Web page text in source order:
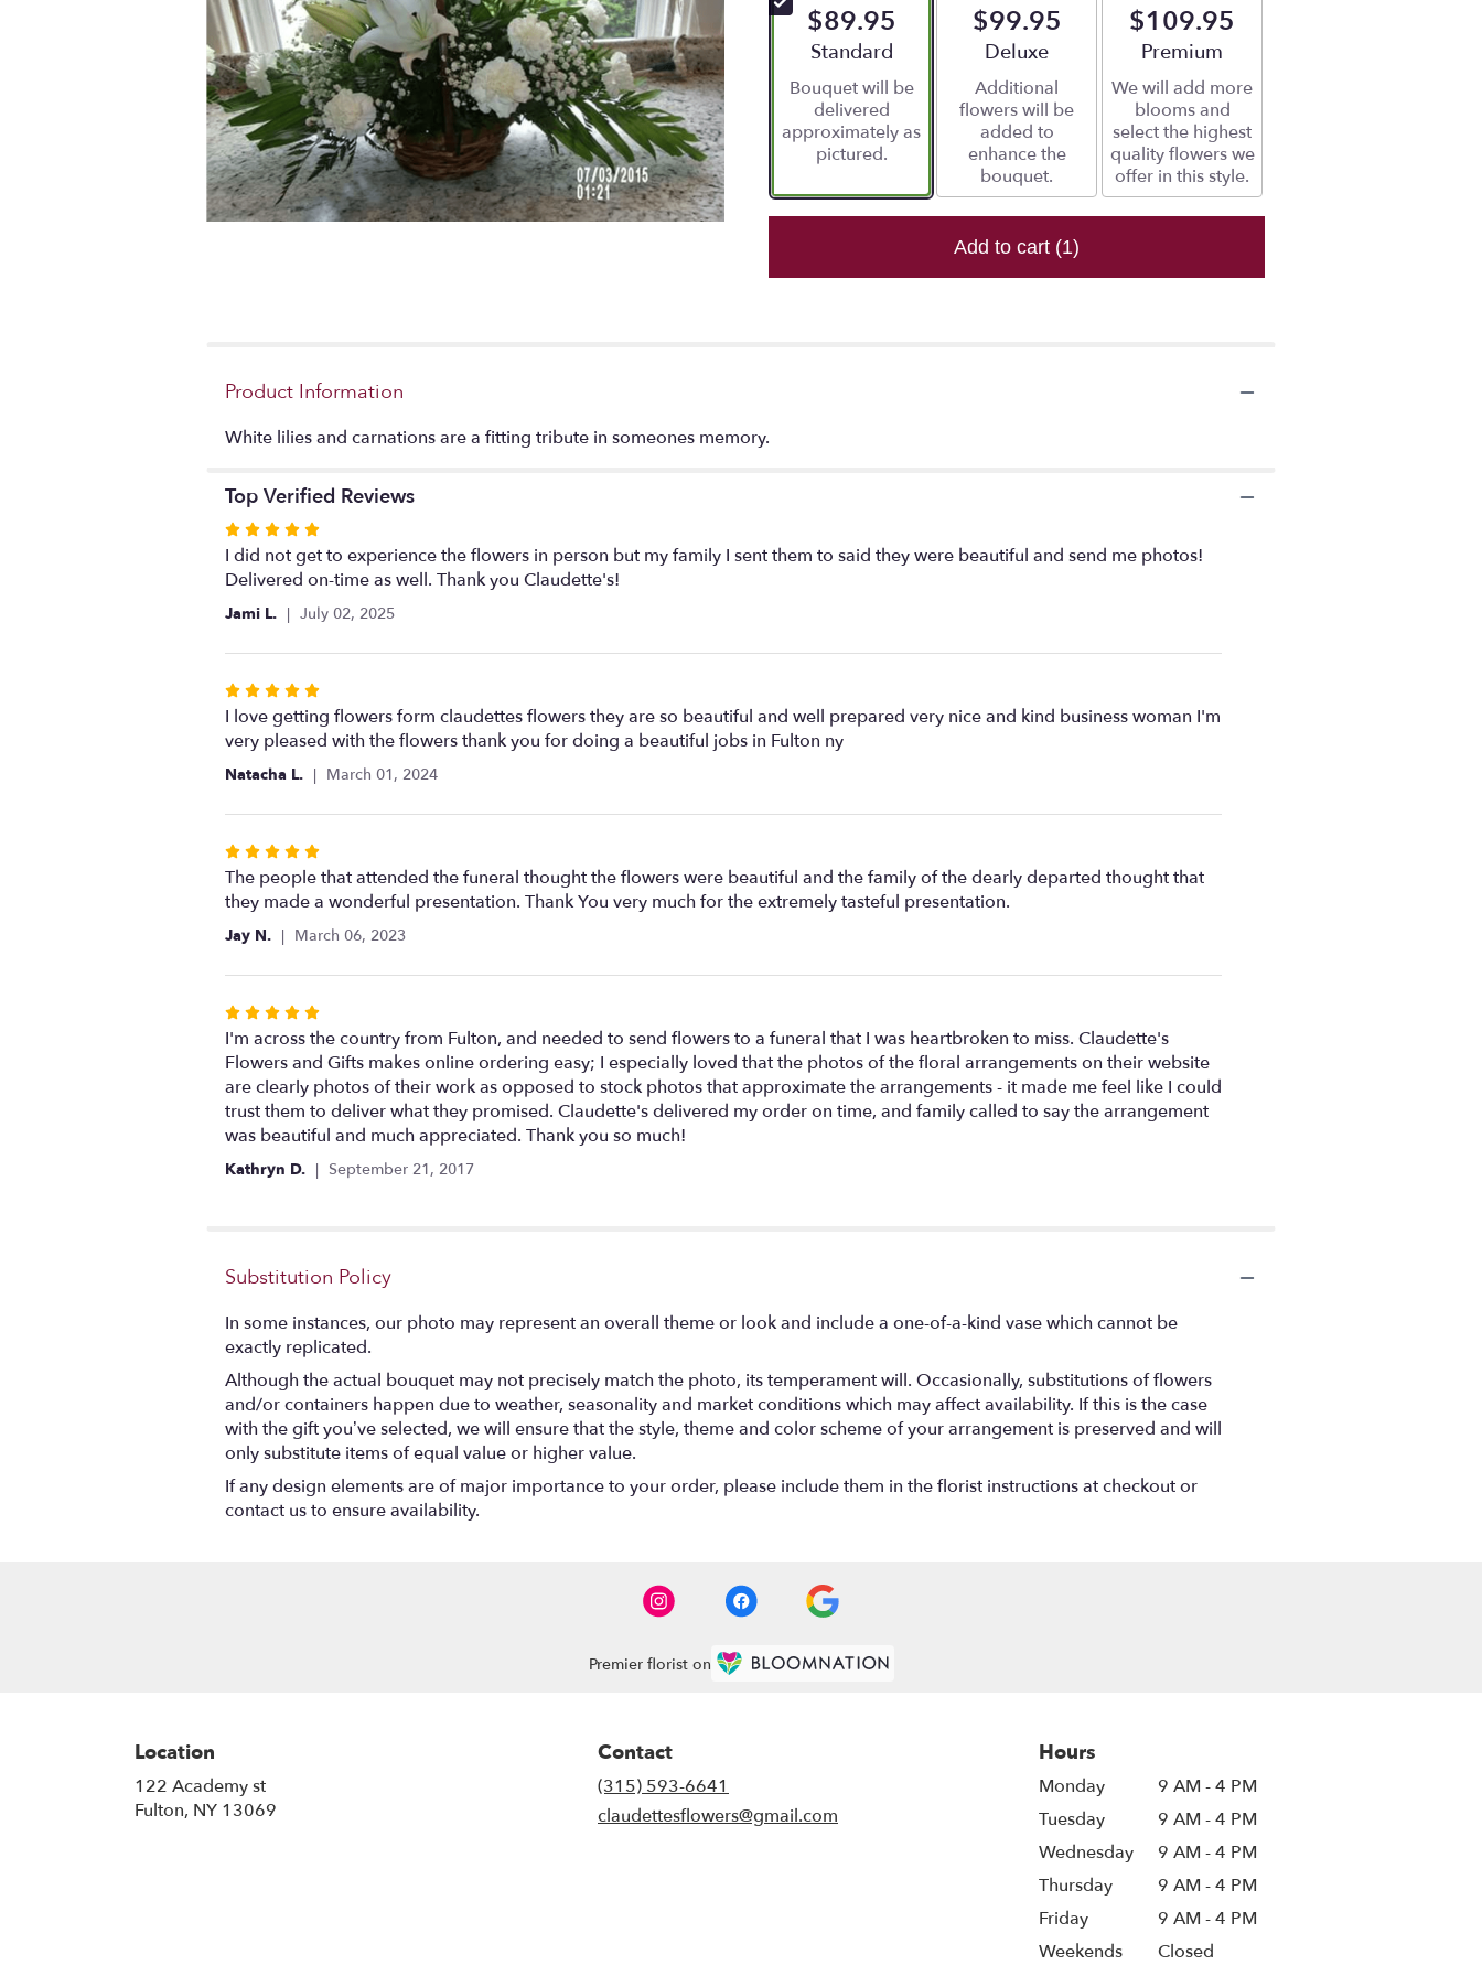
5
ratings.
by
clicking
the
splendid".
$89.95
Arrangement size
Standard
Bouquet will be
delivered
approximately as
pictured.
$99.95
Arrangement size
Deluxe
Additional
flowers will be
added to
enhance the
bouquet.
$109.95
Arrangement size
Premium
We will add more
blooms and
select the highest
quality flowers we
offer in this style.
Add to cart (1)
Product Information
White lilies and carnations are a fitting tribute in someones memory.
Top Verified Reviews
Rated
5
out
of
stars
I did not get to experience the flowers in person but my family I sent them to said they were beautiful and send me photos!
Delivered on-time as well. Thank you Claudette's!
Jami L. July 02, 2025
Rated
5
out
of
stars
I love getting flowers form claudettes flowers they are so beautiful and well prepared very nice and kind business woman I'm
very pleased with the flowers thank you for doing a beautiful jobs in Fulton ny
Natacha L. March 01, 2024
Rated
5
out
of
stars
The people that attended the funeral thought the flowers were beautiful and the family of the dearly departed thought that
they made a wonderful presentation. Thank You very much for the extremely tasteful presentation.
Jay N. March 06, 2023
Rated
5
out
of
5
stars
I'm across the country from Fulton, and needed to send flowers to a funeral that I was heartbroken to miss. Claudette's
Flowers and Gifts makes online ordering easy; I especially loved that the photos of the floral arrangements on their website
are clearly photos of their work as opposed to stock photos that approximate the arrangements - it made me feel like I could
trust them to deliver what they promised. Claudette's delivered my order on time, and family called to say the arrangement
was beautiful and much appreciated. Thank you so much!
Kathryn D. September 21, 2017
Substitution Policy
In some instances, our photo may represent an overall theme or look and include a one-of-a-kind vase which cannot be
exactly replicated.
Although the actual bouquet may not precisely match the photo, its temperament will. Occasionally, substitutions of flowers
and/or containers happen due to weather, seasonality and market conditions which may affect availability. If this is the case
with the gift you’ve selected, we will ensure that the style, theme and color scheme of your arrangement is preserved and will
only substitute items of equal value or higher value.
If any design elements are of major importance to your order, please include them in the florist instructions at checkout or
contact us to ensure availability.
Premier florist on
Location
122 Academy st
Fulton, NY 13069
Contact
(315) 593-6641
claudettesflowers@gmail.com
Hours
Monday
9 AM - 4 PM
Tuesday
9 AM - 4 PM
Wednesday
9 AM - 4 PM
Thursday
9 AM - 4 PM
Friday
9 AM - 4 PM
Weekends
Closed